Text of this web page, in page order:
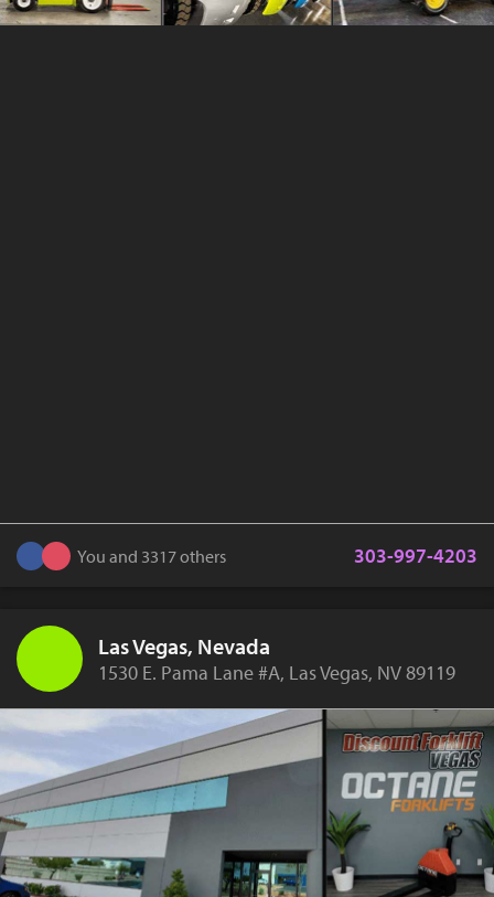
You and 3317 others 303-997-4203
Las Vegas, Nevada
1530 E. Pama Lane #A, Las Vegas, NV 89119